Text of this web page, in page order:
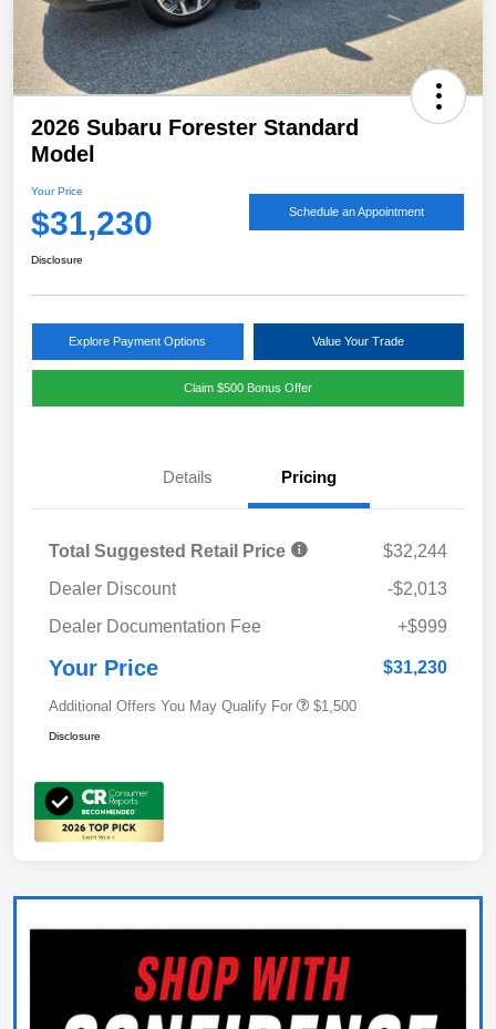
2026 Subaru Forester Standard
Model
Your Price
$31,230 Schedule an Appointment
Disclosure
Explore Payment Options Value Your Trade
Claim $500 Bonus Offer
Details Pricing
Total Suggested Retail Price
$32,244
Dealer Discount
-$2,013
Dealer Documentation Fee
+$999
Your Price $31,230
Additional Offers You May Qualify For $1,500
Disclosure